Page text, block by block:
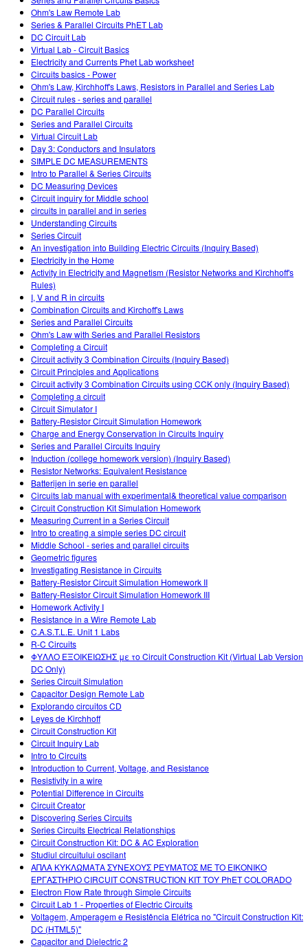
Ohm's Law Remote Lab
Series & Parallel Circuits PhET Lab
DC Circuit Lab
Virtual Lab - Circuit Basics
Electricity and Currents Phet Lab worksheet
Circuits basics - Power
Ohm's Law, Kirchhoff's Laws, Resistors in Parallel and Series Lab
Circuit rules - series and parallel
DC Parallel Circuits
Series and Parallel Circuits
Virtual Circuit Lab
Day 3: Conductors and Insulators
SIMPLE DC MEASUREMENTS
Intro to Parallel & Series Circuits
DC Measuring Devices
Circuit inquiry for Middle school
circuits in parallel and in series
Understanding Circuits
Series Circuit
An investigation into Building Electric Circuits (Inquiry Based)
Electricity in the Home
Activity in Electricity and Magnetism (Resistor Networks and Kirchhoff's
Rules)
I, V and R in circuits
Combination Circuits and Kirchoff's Laws
Series and Parallel Circuits
Ohm's Law with Series and Parallel Resistors
Completing a Circuit
Circuit activity 3 Combination Circuits (Inquiry Based)
Circuit Principles and Applications
Circuit activity 3 Combination Circuits using CCK only (Inquiry Based)
Completing a circuit
Circuit Simulator I
Battery-Resistor Circuit Simulation Homework
Charge and Energy Conservation in Circuits Inquiry
Series and Parallel Circuits Inquiry
Induction (college homework version) (Inquiry Based)
Resistor Networks: Equivalent Resistance
Batterijen in serie en parallel
Circuits lab manual with experimental& theoretical value comparison
Circuit Construction Kit Simulation Homework
Measuring Current in a Series Circuit
Intro to creating a simple series DC circuit
Middle School - series and parallel circuits
Geometric figures
Investigating Resistance in Circuits
Battery-Resistor Circuit Simulation Homework II
Battery-Resistor Circuit Simulation Homework III
Homework Activity I
Resistance in a Wire Remote Lab
C.A.S.T.L.E. Unit 1 Labs
R-C Circuits
ΦΥΛΛΟ ΕΞΟΙΚΕΙΩΣΗΣ με το Circuit Construction Kit (Virtual Lab Version
DC Only)
Series Circuit Simulation
Capacitor Design Remote Lab
Explorando circuitos CD
Leyes de Kirchhoff
Circuit Construction Kit
Circuit Inquiry Lab
Intro to Circuits
Introduction to Current, Voltage, and Resistance
Resistivity in a wire
Potential Difference in Circuits
Circuit Creator
Discovering Series Circuits
Series Circuits Electrical Relationships
Circuit Construction Kit: DC & AC Exploration
Studiul circuitului oscilant
ΑΠΛΑ ΚΥΚΛΩΜΑΤΑ ΣΥΝΕΧΟΥΣ ΡΕΥΜΑΤΟΣ ΜΕ ΤΟ ΕΙΚΟΝΙΚΟ
ΕΡΓΑΣΤΗΡΙΟ CIRCUIT CONSTRUCTION KIT ΤΟΥ PhET COLORADO
Electron Flow Rate through Simple Circuits
Circuit Lab 1 - Properties of Electric Circuits
Voltagem, Amperagem e Resistência Elétrica no "Circuit Construction Kit:
DC (HTML5)"
Capacitor and Dielectric 2